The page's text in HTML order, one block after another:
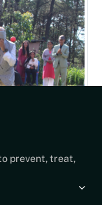
prevent, treat,